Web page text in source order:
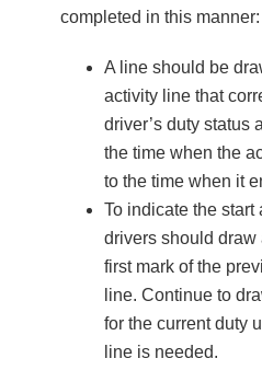
completed in this manner:
A line should be
activity line that
driver’s duty status
the time when the
to the time when it
To indicate the start
drivers should draw
first mark of the
line. Continue to
for the current duty
line is needed.